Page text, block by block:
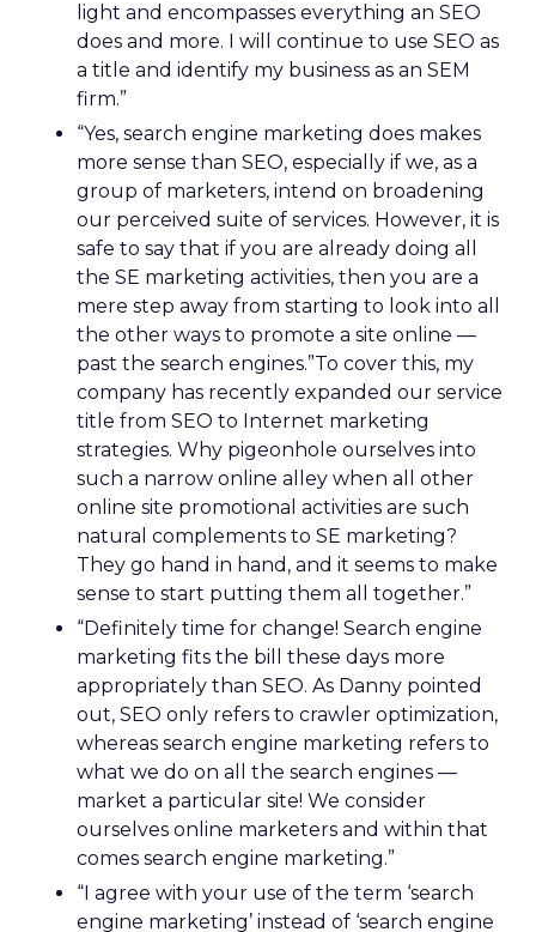
light and encompasses everything an SEO
does and more. I will continue to use SEO as
a title and identify my business as an SEM
firm.”
“Yes, search engine marketing does makes
more sense than SEO, especially if we, as a
group of marketers, intend on broadening
our perceived suite of services. However, it is
safe to say that if you are already doing all
the SE marketing activities, then you are a
mere step away from starting to look into all
the other ways to promote a site online —
past the search engines.”To cover this, my
company has recently expanded our service
title from SEO to Internet marketing
strategies. Why pigeonhole ourselves into
such a narrow online alley when all other
online site promotional activities are such
natural complements to SE marketing?
They go hand in hand, and it seems to make
sense to start putting them all together.”
“Definitely time for change! Search engine
marketing fits the bill these days more
appropriately than SEO. As Danny pointed
out, SEO only refers to crawler optimization,
whereas search engine marketing refers to
what we do on all the search engines —
market a particular site! We consider
ourselves online marketers and within that
comes search engine marketing.”
“I agree with your use of the term ‘search
engine marketing’ instead of ‘search engine